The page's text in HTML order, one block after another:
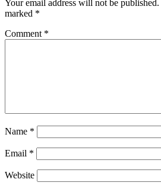
Your email address will not be published.
marked *
Comment *
Name *
Email *
Website